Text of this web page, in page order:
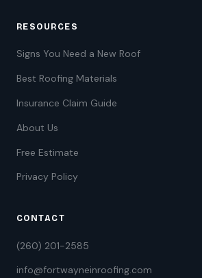
RESOURCES
Signs You Need a New Roof
Best Roofing Materials
Insurance Claim Guide
About Us
Free Estimate
Privacy Policy
CONTACT
(260) 201-2585
info@fortwayneinroofing.com